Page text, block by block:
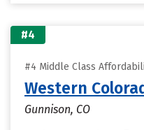
#4
#4 Middle Class
Western
Gunnison, CO